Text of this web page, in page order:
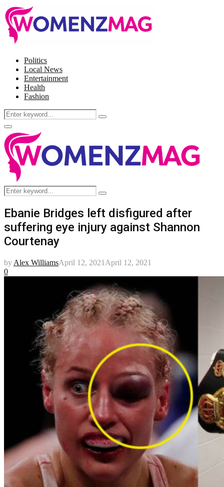
Politics
Local News
Entertainment
Health
Fashion
Search
for:
Search
Facebook
Twitter
Instagram
Pinterest
Primary
Menu
Search
for:
Search
Ebanie Bridges left disfigured after
suffering eye injury against Shannon
Courtenay
by Alex WilliamsApril 12, 2021 April 12, 2021
0